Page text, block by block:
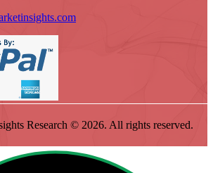
Research © 2026. All rights reserved.